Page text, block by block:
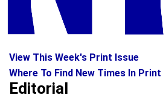
View This Week's Print Issue
Where To Find New Times In Print
Editorial